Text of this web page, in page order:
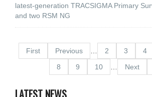
latest-generation TRACSIGMA Primary
and two RSM NG
First Previous 2 3 4
8
9 10 Next
LATEST NEWS